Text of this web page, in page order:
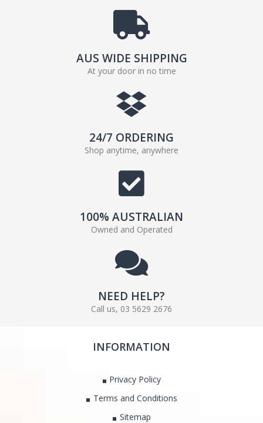
AUS WIDE SHIPPING
At your door in no time
24/7 ORDERING
Shop anytime, anywhere
100% AUSTRALIAN
Owned and Operated
NEED HELP?
Call us, 03 5629 2676
INFORMATION
Privacy Policy
Terms and Conditions
Sitemap